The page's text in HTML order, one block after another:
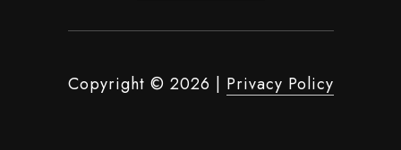
Copyright © 2026 | Privacy Policy